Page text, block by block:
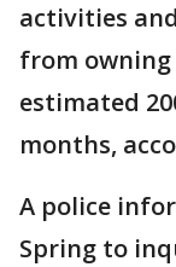
activities
from owning
estimated
months,
A police
Spring to